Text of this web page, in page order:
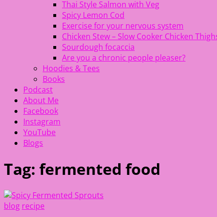
Thai Style Salmon with Veg
Spicy Lemon Cod
Exercise for your nervous system
Chicken Stew – Slow Cooker Chicken
Sourdough focaccia
Are you a chronic people pleaser?
Hoodies & Tees
Books
Podcast
About Me
Facebook
Instagram
YouTube
Blogs
Tag: fermented food
blog recipe